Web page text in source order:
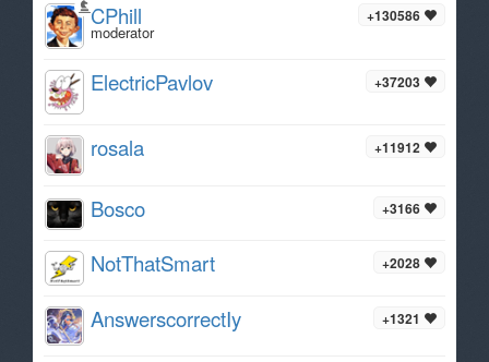
+130586
CPhill
moderator
+37203
ElectricPavlov
+11912
rosala
+3166
Bosco
+2028
NotThatSmart
+1321
AnswerscorrectIy